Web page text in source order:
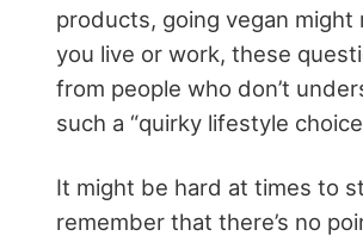
products, going vegan
you live or work, these
from people who don’t
such a “quirky lifestyle
It might be hard at times to
remember that there’s no